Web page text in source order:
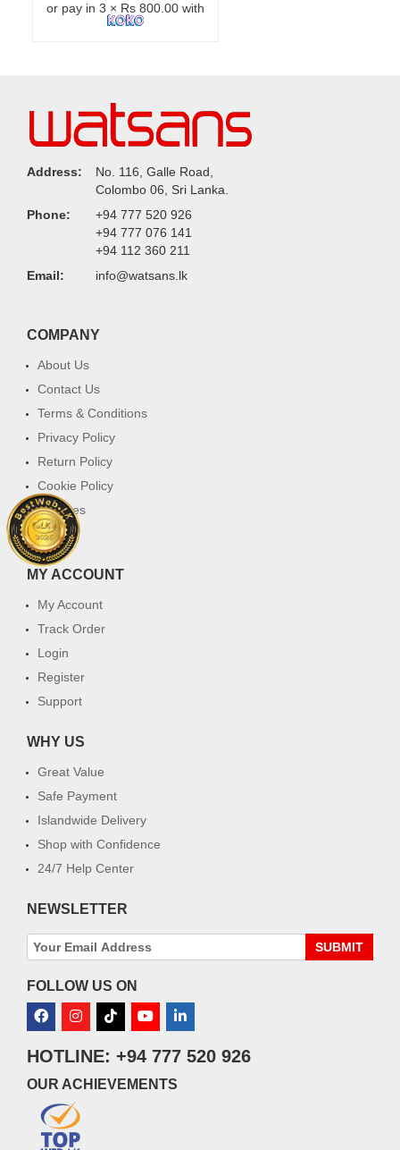
or pay in 3 × Rs 800.00 with
Address:
No. 116, Galle Road,
Colombo 06, Sri Lanka.
Phone:
+94 777 520 926
+94 777 076 141
+94 112 360 211
Email:
info@watsans.lk
COMPANY
About Us
Contact Us
Terms & Conditions
Privacy Policy
Return Policy
Cookie Policy
Services
FAQ
MY ACCOUNT
My Account
Track Order
Login
Register
Support
WHY US
Great Value
Safe Payment
Islandwide Delivery
Shop with Confidence
24/7 Help Center
NEWSLETTER
SUBMIT
FOLLOW US ON
HOTLINE: +94 777 520 926
OUR ACHIEVEMENTS